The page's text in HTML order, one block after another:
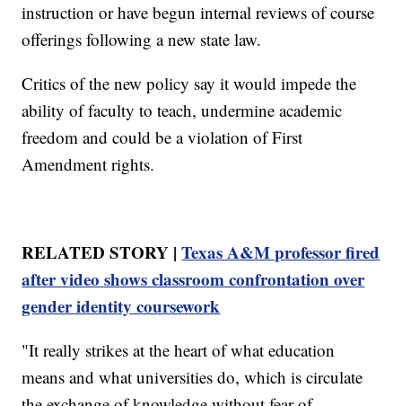
instruction or have begun internal reviews of course
offerings following a new state law.
Critics of the new policy say it would impede the
ability of faculty to teach, undermine academic
freedom and could be a violation of First
Amendment rights.
RELATED STORY |Texas A&M professor fired
after video shows classroom confrontation over
gender identity coursework
"It really strikes at the heart of what education
means and what universities do, which is circulate